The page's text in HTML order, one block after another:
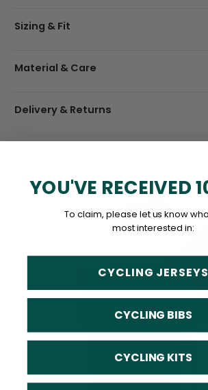
Sizing & Fit
Material & Care
Delivery & Returns
YOU'VE RECEIVED
To claim, please let us know
most interested in:
CYCLING JERSEYS
CYCLING BIBS
CYCLING KITS